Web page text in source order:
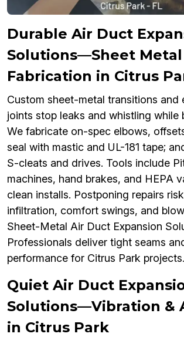
Durable Air Duct
Solutions—Sheet Metal
Fabrication in Citrus
Custom sheet-metal transitions and
joints stop leaks and whistling while
We fabricate on-spec elbows,
seal with mastic and UL-181 tape;
S-cleats and drives. Tools include
machines, hand brakes, and HEPA
clean installs. Postponing repairs
infiltration, comfort swings, and
Sheet-Metal Air Duct Expansion
Professionals deliver tight seams
performance for Citrus Park projects.
Quiet Air Duct
Solutions—Vibration &
in Citrus Park